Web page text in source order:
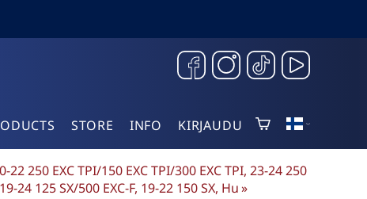
STORE INFO KIRJAUDU
22 250 EXC TPI/150 EXC TPI/300 EXC TPI, 23-24 250
24 125 SX/500 EXC-F, 19-22 150 SX, Hu‪»